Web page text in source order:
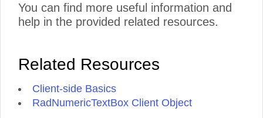
You can find more useful information and
help in the provided related resources.
Related Resources
Client-side Basics
RadNumericTextBox Client Object